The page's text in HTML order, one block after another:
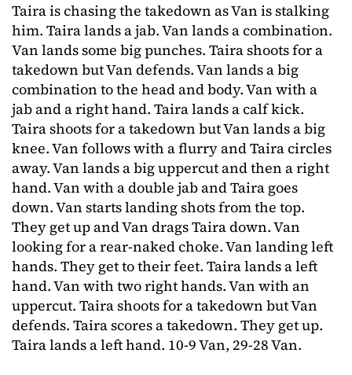
Taira is chasing the takedown as Van is stalking
him. Taira lands a jab. Van lands a combination.
Van lands some big punches. Taira shoots for a
takedown but Van defends. Van lands a big
combination to the head and body. Van with a
jab and a right hand. Taira lands a calf kick.
Taira shoots for a takedown but Van lands a big
knee. Van follows with a flurry and Taira circles
away. Van lands a big uppercut and then a right
hand. Van with a double jab and Taira goes
down. Van starts landing shots from the top.
They get up and Van drags Taira down. Van
looking for a rear-naked choke. Van landing left
hands. They get to their feet. Taira lands a left
hand. Van with two right hands. Van with an
uppercut. Taira shoots for a takedown but Van
defends. Taira scores a takedown. They get up.
Taira lands a left hand. 10-9 Van, 29-28 Van.